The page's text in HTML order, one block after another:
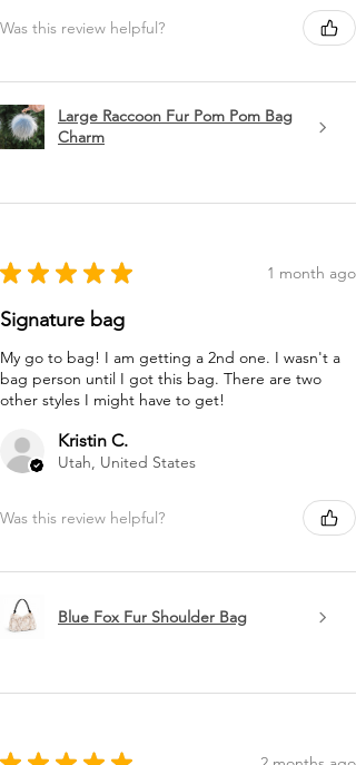
Was this review helpful?
Large Raccoon Fur Pom Pom Bag
Charm
★ ★ ★ ★ ★ 1 month ago
Signature bag
My go to bag! I am getting a 2nd one. I wasn't a
bag person until I got this bag. There are two
other styles I might have to get!
Kristin C.
Utah, United States
Was this review helpful?
Blue Fox Fur Shoulder Bag